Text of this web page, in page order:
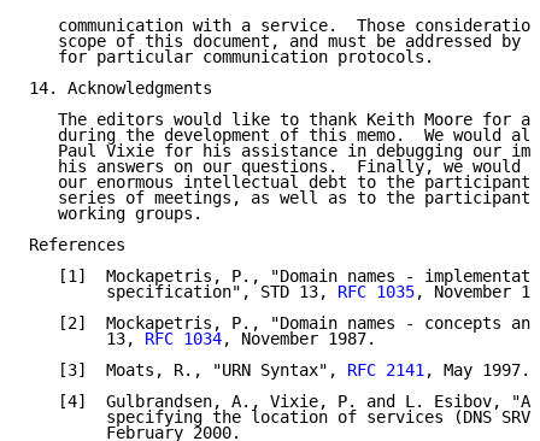
communication with a service.  Those
scope of this document, and must be addressed by
   for particular communication protocols.
14. Acknowledgments
The editors would like to thank Keith Moore for
during the development of this memo.  We would
Paul Vixie for his assistance in debugging our
his answers on our questions.  Finally, we would
our enormous intellectual debt to the
series of meetings, as well as to the
   working groups.
References
[1]  Mockapetris, P., "Domain names -
        specification", STD 13,
RFC 1035, November
[2]  Mockapetris, P., "Domain names - concepts
        13,
RFC 1034, November 1987.
   [3]  Moats, R., "URN Syntax",
RFC 2141, May 1997.
[4]  Gulbrandsen, A., Vixie, P. and L. Esibov, "A
specifying the location of services (DNS
        February 2000.